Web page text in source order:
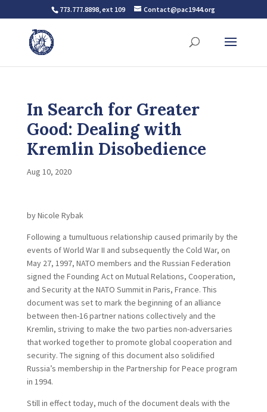
773.777.8898, ext 109 Contact@pac1944.org
In Search for Greater
Good: Dealing with
Kremlin Disobedience
Aug 10, 2020
by Nicole Rybak
Following a tumultuous relationship caused primarily by the
events of World War II and subsequently the Cold War, on
May 27, 1997, NATO members and the Russian Federation
signed the Founding Act on Mutual Relations, Cooperation,
and Security at the NATO Summit in Paris, France. This
document was set to mark the beginning of an alliance
between then-16 partner nations collectively and the
Kremlin, striving to make the two parties non-adversaries
that worked together to promote global cooperation and
security. The signing of this document also solidified
Russia’s membership in the Partnership for Peace program
in 1994.
Still in effect today, much of the document deals with the